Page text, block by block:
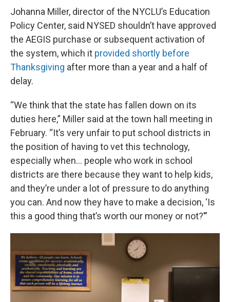
Johanna Miller, director of the NYCLU’s Education
Policy Center, said NYSED shouldn’t have approved
the AEGIS purchase or subsequent activation of
the system, which it provided shortly before
Thanksgiving after more than a year and a half of
delay.
“We think that the state has fallen down on its
duties here,” Miller said at the town hall meeting in
February. “It’s very unfair to put school districts in
the position of having to vet this technology,
especially when… people who work in school
districts are there because they want to help kids,
and they’re under a lot of pressure to do anything
you can. And now they have to make a decision, ‘Is
this a good thing that’s worth our money or not?’”